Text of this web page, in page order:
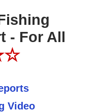
- For All
Video